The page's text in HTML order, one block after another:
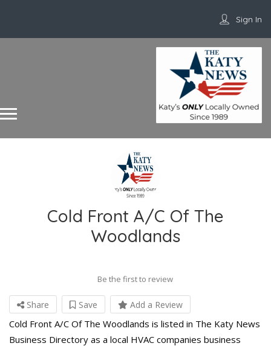
Sign In
Cold Front A/C Of The
Woodlands
Be the first to review
Share Save Add a Review
Cold Front A/C Of The Woodlands is listed in The Katy News
Business Directory as a local HVAC companies business